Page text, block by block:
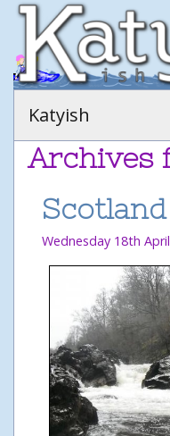
Katyish
Archives
Scotland
Wednesday 18th